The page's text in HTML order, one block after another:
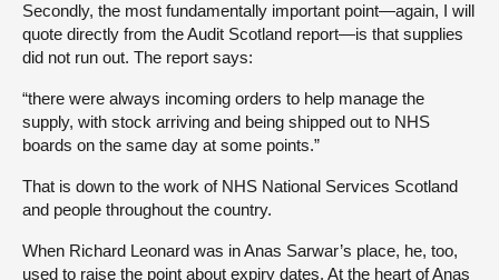
Secondly, the most fundamentally important point—again, I will
quote directly from the Audit Scotland report—is that supplies
did not run out. The report says:
“there were always incoming orders to help manage the
supply, with stock arriving and being shipped out to NHS
boards on the same day at some points.”
That is down to the work of NHS National Services Scotland
and people throughout the country.
When Richard Leonard was in Anas Sarwar’s place, he, too,
used to raise the point about expiry dates. At the heart of Anas